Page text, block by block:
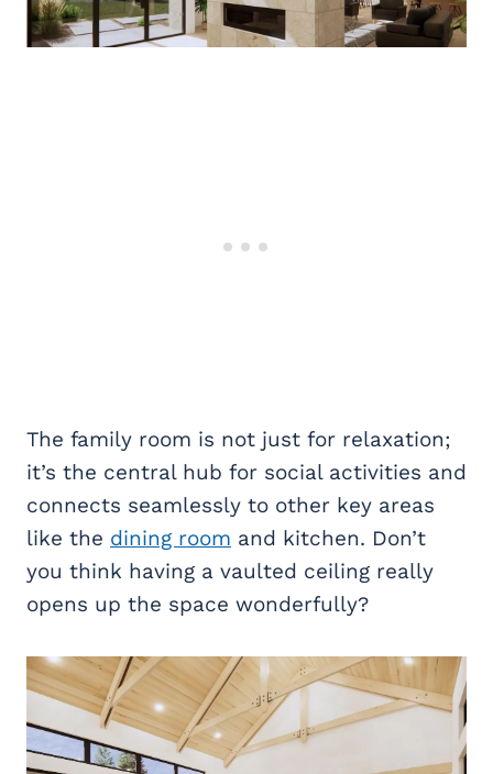
The family room is not just for relaxation;
it’s the central hub for social activities and
connects seamlessly to other key areas
like the dining room and kitchen. Don’t
you think having a vaulted ceiling really
opens up the space wonderfully?